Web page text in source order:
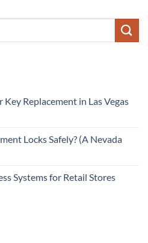
Replacement in Las Vegas
Locks Safely? (A Nevada
Systems for Retail Stores